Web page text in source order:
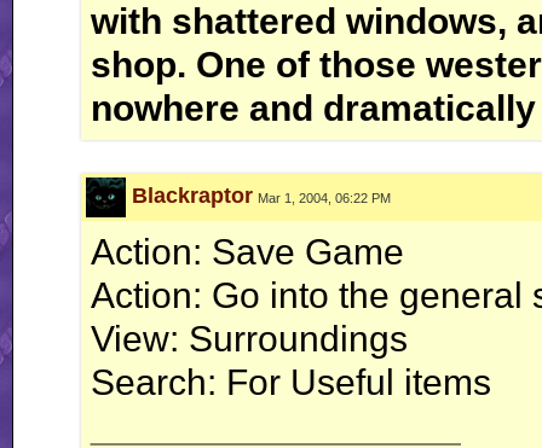
with shattered windows,
shop. One of those
nowhere and
Blackraptor Mar 1, 2004, 06:22 PM
Action: Save Game
Action: Go into the general
View: Surroundings
Search: For Useful items